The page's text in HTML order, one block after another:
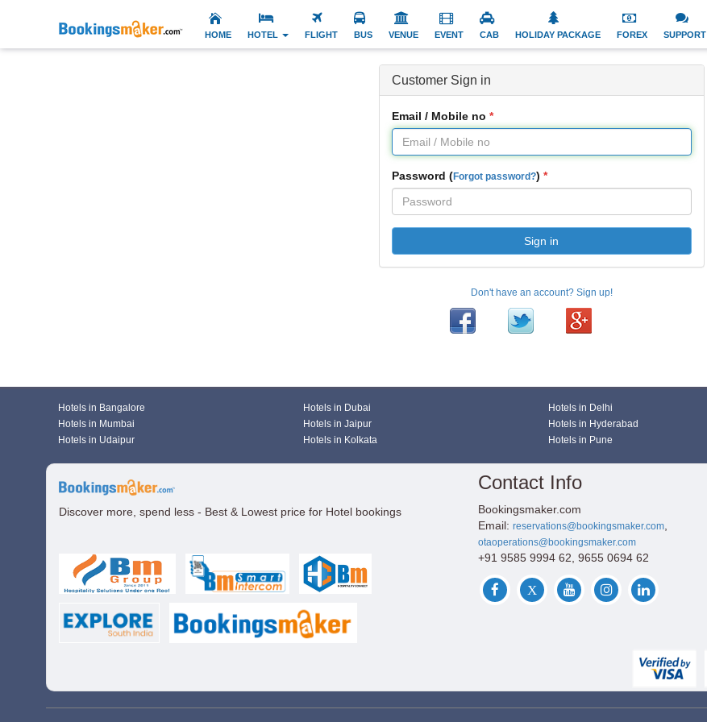
HOME HOTEL FLIGHT BUS VENUE EVENT CAB HOLIDAY PACKAGE FOREX SUPPORT
Customer Sign in
Email / Mobile no
Password (Forgot password?)
Sign in
Don't have an account? Sign up!
Hotels in Bangalore Hotels in Dubai Hotels in Delhi
Hotels in Mumbai
Hotels in Jaipur Hotels in Hyderabad
Hotels in Udaipur
Hotels in Kolkata Hotels in Pune
Discover more, spend less - Best & Lowest price for Hotel bookings
Contact Info
Bookingsmaker.com
Email:reservations@bookingsmaker.com
otaoperations@bookingsmaker.com
+91 9585 9994 62, 9655 0694 62